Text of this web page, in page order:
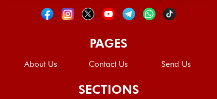
PAGES
About Us Contact Us Send Us
SECTIONS